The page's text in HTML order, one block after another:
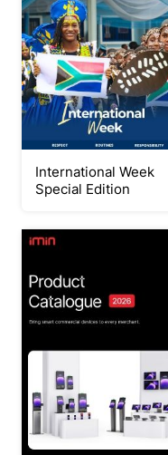
International Week
Special Edition